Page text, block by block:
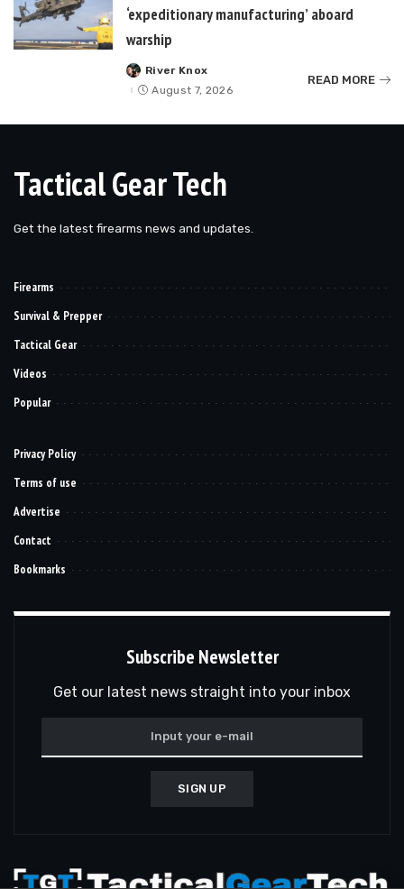
‘expeditionary manufacturing’ aboard
warship
Posted
by
River Knox
August 7, 2026
READ MORE
Tactical Gear Tech
Get the latest firearms news and updates.
Firearms
Survival & Prepper
Tactical Gear
Videos
Popular
Privacy Policy
Terms of use
Advertise
Contact
Bookmarks
Subscribe Newsletter
Get our latest news straight into your inbox
SIGN UP